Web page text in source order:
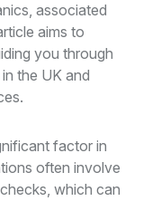
associated
aims to
you through
the UK and
factor in
often involve
which can